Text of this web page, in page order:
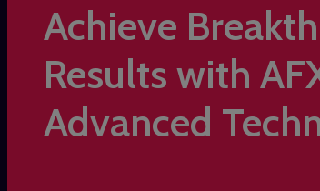
Achieve
Results with
Advanced